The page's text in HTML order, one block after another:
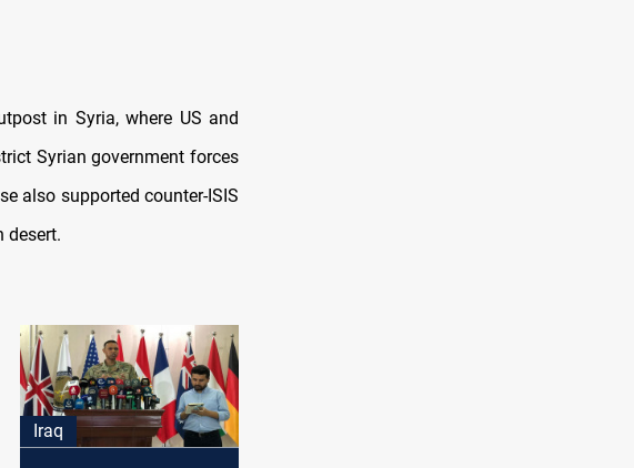
in Syria, where US and
Syrian government forces
also supported counter-ISIS
desert.
Iraq